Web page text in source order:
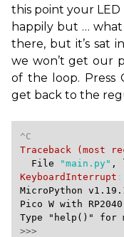
this point your LED
happily but …
there, but it’s sat
we won’t get our
of the loop. Press
get back to the
  File
"main.py" ,
KeyboardInterrupt
MicroPython
Pico W with RP2040
>>>